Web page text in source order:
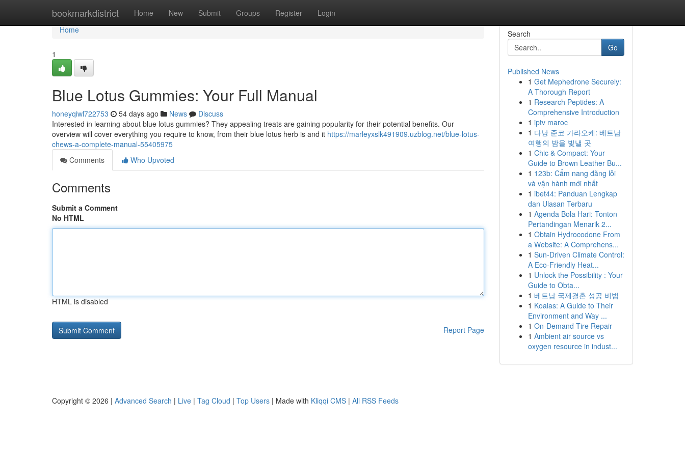
bookmarkdistrict Home New Submit Groups Register Login
Home
Home
1
Blue Lotus Gummies: Your Full Manual
honeyqiwl722753 54 days ago News
Discuss
Interested in learning about blue lotus gummies? They appealing treats are gaining popularity for their potential benefits. Our
overview will cover everything you require to know, from their blue lotus herb is and it https://marleyxslk491909.uzblog.net/blue-lotus-
chews-a-complete-manual-55405975
Comments
Who Upvoted
Comments
Submit a Comment
No HTML
HTML is disabled
Report Page
Search
Go
Published News
1 Get Mephedrone Securely:
A Thorough Report
1 Research Peptides: A
Comprehensive Introduction
1 iptv maroc
1 다낭 준코 가라오케: 베트남
여행의 밤을 빛낼 곳
1 Chic & Compact: Your
Guide to Brown Leather Bu...
1 123b: Cẩm nang đăng lỗi
và vận hành mới nhất
1 ibet44: Panduan Lengkap
dan Ulasan Terbaru
1 Agenda Bola Hari: Tonton
Pertandingan Menarik 2...
1 Obtain Hydrocodone From
a Website: A Comprehens...
1 Sun-Driven Climate Control:
A Eco-Friendly Heat...
1 Unlock the Possibility : Your
Guide to Obta...
1 베트남 국제결혼 성공 비법
1 Koalas: A Guide to Their
Environment and Way ...
1 On-Demand Tire Repair
1 Ambient air source vs
oxygen resource in indust...
Copyright © 2026 | Advanced Search | Live | Tag Cloud | Top Users | Made with Kliqqi CMS | All RSS Feeds